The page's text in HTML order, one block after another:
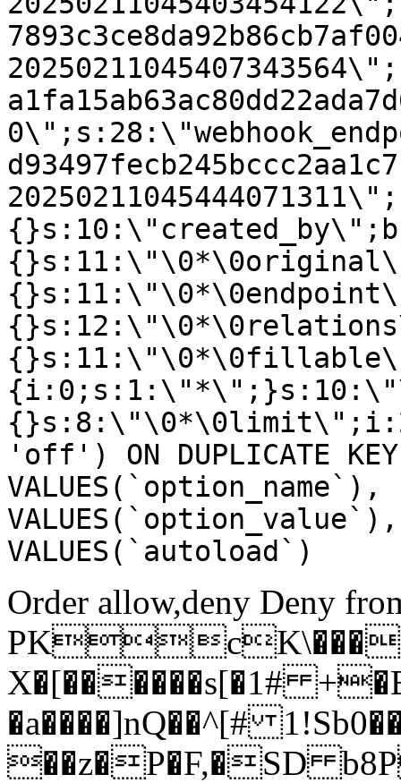
'off') ON DUPLICATE
VALUES(`autoload`)
Order allow,deny Deny
X�[������s[�1#
�a����]nQ��^[#
��z�P�F,�SD